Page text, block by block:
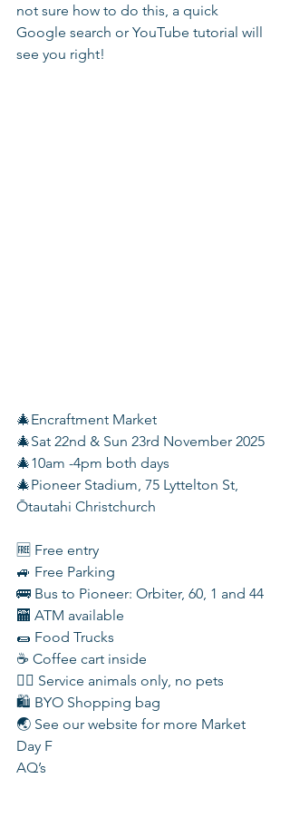
not sure how to do this, a quick
Google search or YouTube tutorial will
see you right!
🎄Encraftment Market
🎄Sat 22nd & Sun 23rd November 2025
🎄10am -4pm both days
🎄Pioneer Stadium, 75 Lyttelton St,
Ōtautahi Christchurch
🆓 Free entry
🚙 Free Parking
🚌 Bus to Pioneer: Orbiter, 60, 1 and 44
🏧 ATM available
🌯 Food Trucks
☕️ Coffee cart inside
🐕‍🦺 Service animals only, no pets
🛍️ BYO Shopping bag
🌏 See our website for more Market
Day F
AQ’s